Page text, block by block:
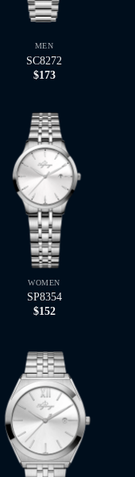
MEN
SC8272
$173
WOMEN
SP8354
$152